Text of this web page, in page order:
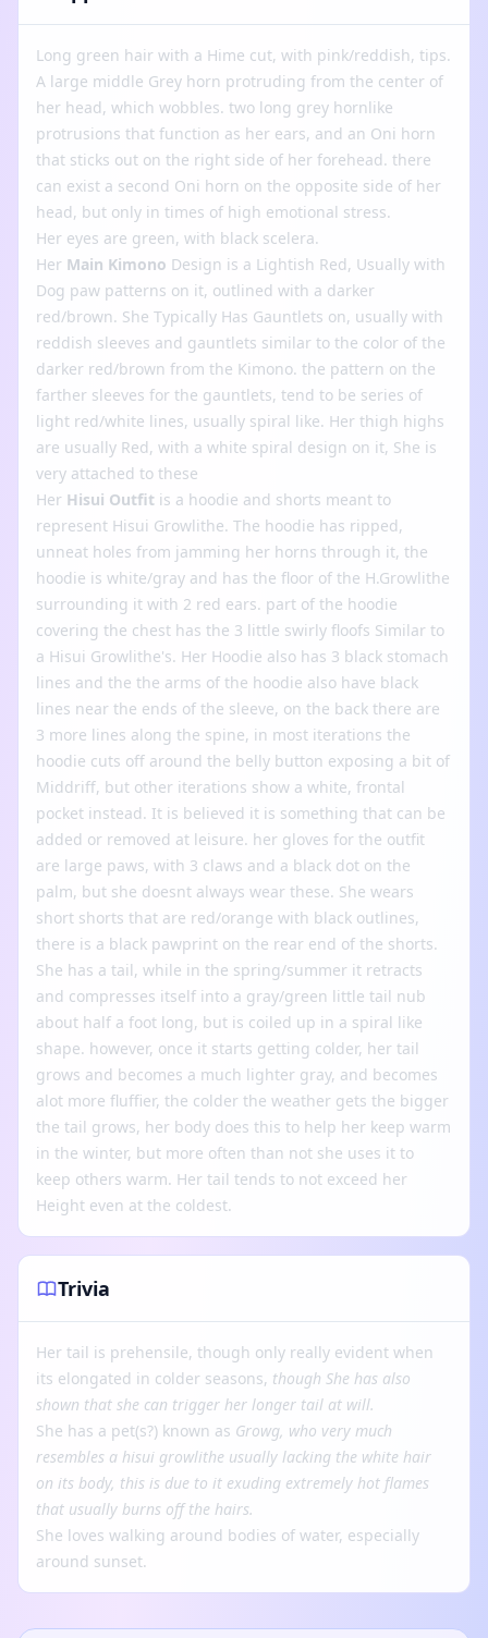
Long green hair with a Hime cut, with pink/reddish, tips.
A large middle Grey horn protruding from the center of
her head, which wobbles. two long grey hornlike
protrusions that function as her ears, and an Oni horn
that sticks out on the right side of her forehead. there
can exist a second Oni horn on the opposite side of her
head, but only in times of high emotional stress.
Her eyes are green, with black scelera.
Her Main Kimono Design is a Lightish Red, Usually with
Dog paw patterns on it, outlined with a darker
red/brown. She Typically Has Gauntlets on, usually with
reddish sleeves and gauntlets similar to the color of the
darker red/brown from the Kimono. the pattern on the
farther sleeves for the gauntlets, tend to be series of
light red/white lines, usually spiral like. Her thigh highs
are usually Red, with a white spiral design on it, She is
very attached to these
Her Hisui Outfit is a hoodie and shorts meant to
represent Hisui Growlithe. The hoodie has ripped,
unneat holes from jamming her horns through it, the
hoodie is white/gray and has the floor of the H.Growlithe
surrounding it with 2 red ears. part of the hoodie
covering the chest has the 3 little swirly floofs Similar to
a Hisui Growlithe's. Her Hoodie also has 3 black stomach
lines and the the arms of the hoodie also have black
lines near the ends of the sleeve, on the back there are
3 more lines along the spine, in most iterations the
hoodie cuts off around the belly button exposing a bit of
Middriff, but other iterations show a white, frontal
pocket instead. It is believed it is something that can be
added or removed at leisure. her gloves for the outfit
are large paws, with 3 claws and a black dot on the
palm, but she doesnt always wear these. She wears
short shorts that are red/orange with black outlines,
there is a black pawprint on the rear end of the shorts.
She has a tail, while in the spring/summer it retracts
and compresses itself into a gray/green little tail nub
about half a foot long, but is coiled up in a spiral like
shape. however, once it starts getting colder, her tail
grows and becomes a much lighter gray, and becomes
alot more fluffier, the colder the weather gets the bigger
the tail grows, her body does this to help her keep warm
in the winter, but more often than not she uses it to
keep others warm. Her tail tends to not exceed her
Height even at the coldest.
Trivia
Her tail is prehensile, though only really evident when
its elongated in colder seasons, though She has also
shown that she can trigger her longer tail at will.
She has a pet(s?) known as Growg, who very much
resembles a hisui growlithe usually lacking the white hair
on its body, this is due to it exuding extremely hot flames
that usually burns off the hairs.
She loves walking around bodies of water, especially
around sunset.